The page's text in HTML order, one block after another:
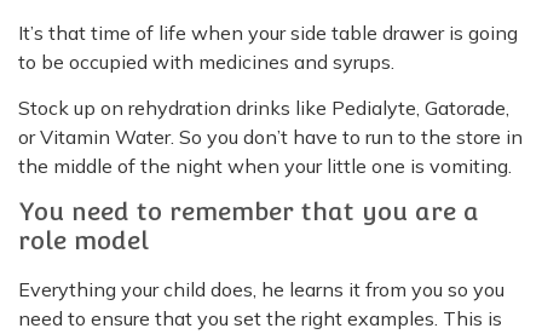
It’s that time of life when your side table drawer is going
to be occupied with medicines and syrups.
Stock up on rehydration drinks like Pedialyte, Gatorade,
or Vitamin Water. So you don’t have to run to the store in
the middle of the night when your little one is vomiting.
You need to remember that you are a
role model
Everything your child does, he learns it from you so you
need to ensure that you set the right examples. This is